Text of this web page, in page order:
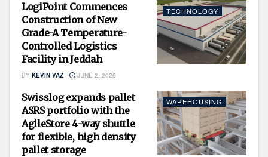
TECHNOLOGY
LogiPoint Commences
Construction of New
Grade-A Temperature-
Controlled Logistics
Facility in Jeddah
BY KEVIN VAZ JUNE 2, 2026
WAREHOUSING
Swisslog expands pallet
ASRS portfolio with the
AgileStore 4-way shuttle
for flexible, high density
pallet storage